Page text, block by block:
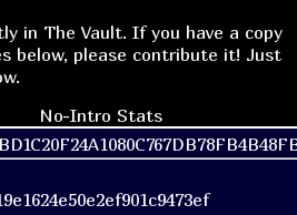
in The Vault. If you have a copy
below, please contribute it! Just
No-Intro Stats